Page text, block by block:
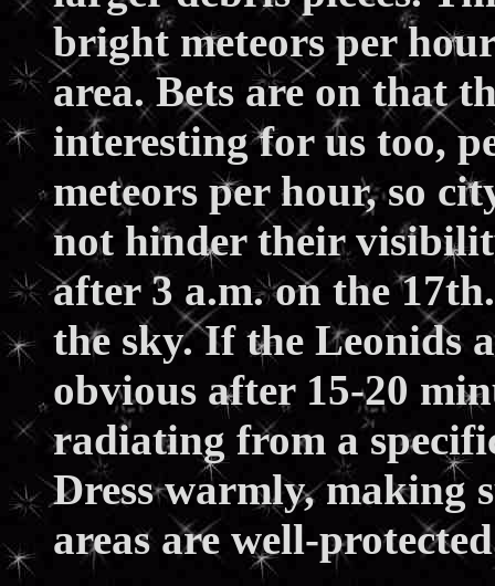
bright meteors per
area. Bets are on that
interesting for us too,
meteors per hour, so
not hinder their
after 3 a.m. on the
the sky. If the Leonids
obvious after 15-20
radiating from a
Dress warmly, making
areas are well-